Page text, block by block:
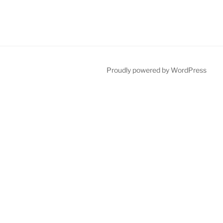
Proudly powered by WordPress